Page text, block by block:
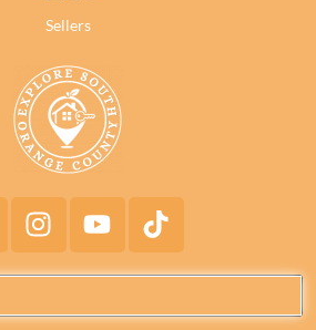
Sellers